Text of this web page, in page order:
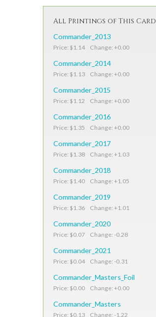
All Printings of This Card
Commander_2013
Price: $1.14 Change: +0.00
Commander_2014
Price: $1.13 Change: +0.00
Commander_2015
Price: $1.12 Change: +0.00
Commander_2016
Price: $1.35 Change: +0.00
Commander_2017
Price: $1.38 Change: +1.03
Commander_2018
Price: $1.40 Change: +1.05
Commander_2019
Price: $1.36 Change: +1.01
Commander_2020
Price: $0.07 Change: -0.28
Commander_2021
Price: $0.04 Change: -0.31
Commander_Masters_Foil
Price: $0.00 Change: +0.00
Commander_Masters
Price: $0.13 Change: -1.22